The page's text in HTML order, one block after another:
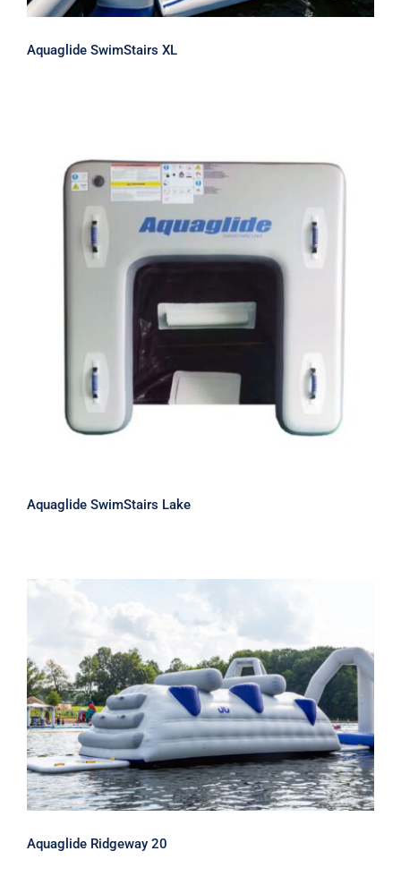
Aquaglide SwimStairs XL
Aquaglide SwimStairs Lake
Aquaglide SwimStairs Lake
Aquaglide Ridgeway 20
Aquaglide Ridgeway 20